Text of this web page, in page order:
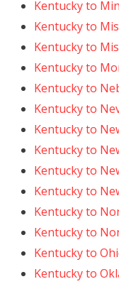
Kentucky to
Kentucky to
Kentucky to
Kentucky to
Kentucky to
Kentucky to
Kentucky to
Kentucky to
Kentucky to
Kentucky to
Kentucky to
Kentucky to
Kentucky to
Kentucky to